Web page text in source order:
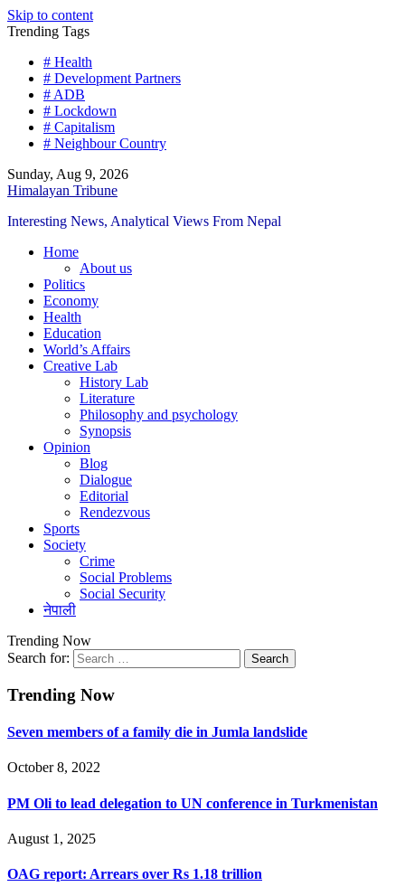
Skip to content
Trending Tags
# Health
# Development Partners
# ADB
# Lockdown
# Capitalism
# Neighbour Country
Sunday, Aug 9, 2026
Himalayan Tribune
Interesting News, Analytical Views From Nepal
Home
About us
Politics
Economy
Health
Education
World’s Affairs
Creative Lab
History Lab
Literature
Philosophy and psychology
Synopsis
Opinion
Blog
Dialogue
Editorial
Rendezvous
Sports
Society
Crime
Social Problems
Social Security
नेपाली
Trending Now
Search for:
Trending Now
Seven members of a family die in Jumla landslide
October 8, 2022
PM Oli to lead delegation to UN conference in Turkmenistan
August 1, 2025
OAG report: Arrears over Rs 1.18 trillion